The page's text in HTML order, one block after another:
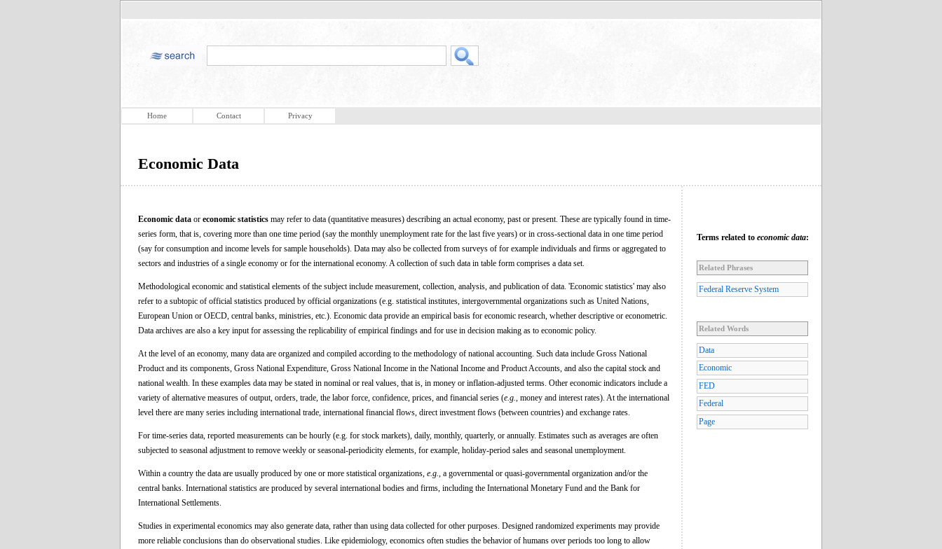
Home Contact Privacy
Economic Data
Economic data or economic statistics may refer to data (quantitative measures) describing an actual economy, past or present. These are typically found in time-
series form, that is, covering more than one time period (say the monthly unemployment rate for the last five years) or in cross-sectional data in one time period
(say for consumption and income levels for sample households). Data may also be collected from surveys of for example individuals and firms or aggregated to
sectors and industries of a single economy or for the international economy. A collection of such data in table form comprises a data set.
Methodological economic and statistical elements of the subject include measurement, collection, analysis, and publication of data. 'Economic statistics' may also
refer to a subtopic of official statistics produced by official organizations (e.g. statistical institutes, intergovernmental organizations such as United Nations,
European Union or OECD, central banks, ministries, etc.). Economic data provide an empirical basis for economic research, whether descriptive or econometric.
Data archives are also a key input for assessing the replicability of empirical findings and for use in decision making as to economic policy.
At the level of an economy, many data are organized and compiled according to the methodology of national accounting. Such data include Gross National
Product and its components, Gross National Expenditure, Gross National Income in the National Income and Product Accounts, and also the capital stock and
national wealth. In these examples data may be stated in nominal or real values, that is, in money or inflation-adjusted terms. Other economic indicators include a
variety of alternative measures of output, orders, trade, the labor force, confidence, prices, and financial series (e.g.,
money and interest rates). At the international
level there are many series including international trade, international financial flows, direct investment flows (between countries) and exchange rates.
For time-series data, reported measurements can be hourly (e.g. for stock markets), daily, monthly, quarterly, or annually. Estimates such as averages are often
subjected to seasonal adjustment to remove weekly or seasonal-periodicity elements, for example, holiday-period sales and seasonal unemployment.
Within a country the data are usually produced by one or more statistical organizations, e.g.,
a governmental or quasi-governmental organization and/or the
central banks. International statistics are produced by several international bodies and firms, including the International Monetary Fund and the Bank for
International Settlements.
Studies in experimental economics may also generate data, rather than using data collected for other purposes. Designed randomized experiments may provide
more reliable conclusions than do observational studies. Like epidemiology, economics often studies the behavior of humans over periods too long to allow
Terms related to economic data:
Related Phrases
Federal Reserve System
Related Words
Data
Economic
FED
Federal
Page